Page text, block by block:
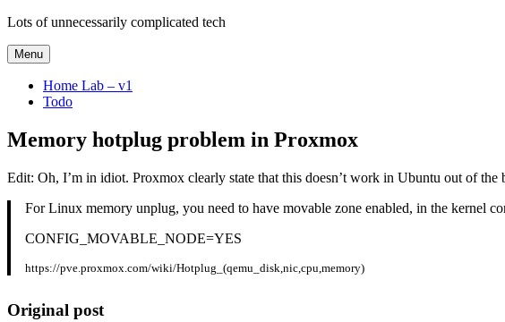
Skip
content
Lots of unnecessarily complicated tech
Menu
Home Lab – v1
Todo
Memory hotplug problem in Proxmox
Edit: Oh, I’m in idiot. Proxmox clearly state that this doesn’t work in Ubuntu out of the
For Linux memory unplug, you need to have movable zone enabled, in the kernel
CONFIG_MOVABLE_NODE=YES
https://pve.proxmox.com/wiki/Hotplug_(qemu_disk,nic,cpu,memory)
Original post